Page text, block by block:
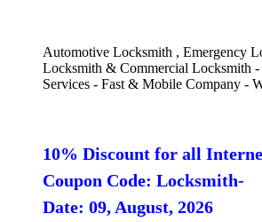
Automotive Locksmith , Emergency
Locksmith & Commercial Locksmith
Services - Fast & Mobile Company -
10% Discount for all
Coupon Code: Locksmith-
Date: 09, August, 2026